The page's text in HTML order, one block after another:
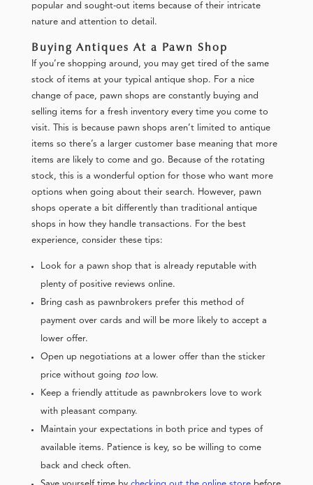
popular and sought-out items because of their intricate
nature and attention to detail.
Buying Antiques At a Pawn Shop
If you’re shopping around, you may get tired of the same
stock of items at your typical antique shop. For a nice
change of pace, pawn shops are constantly buying and
selling items for a fresh inventory every time you come to
visit. This is because pawn shops aren’t limited to antique
items so there’s a larger customer base meaning that more
items are likely to come and go. Because of the rotating
stock, this is a wonderful option for those who want more
options when going about their search. However, pawn
shops operate a bit differently than traditional antique
shops in how they handle transactions. For the best
experience, consider these tips:
Look for a pawn shop that is already reputable with
plenty of positive reviews online.
Bring cash as pawnbrokers prefer this method of
payment over cards and will be more likely to accept a
lower offer.
Open up negotiations at a lower offer than the sticker
price without going toolow.
Keep a friendly attitude as pawnbrokers love to work
with pleasant company.
Maintain your expectations in both price and types of
available items. Patience is key, so be willing to come
back and check often.